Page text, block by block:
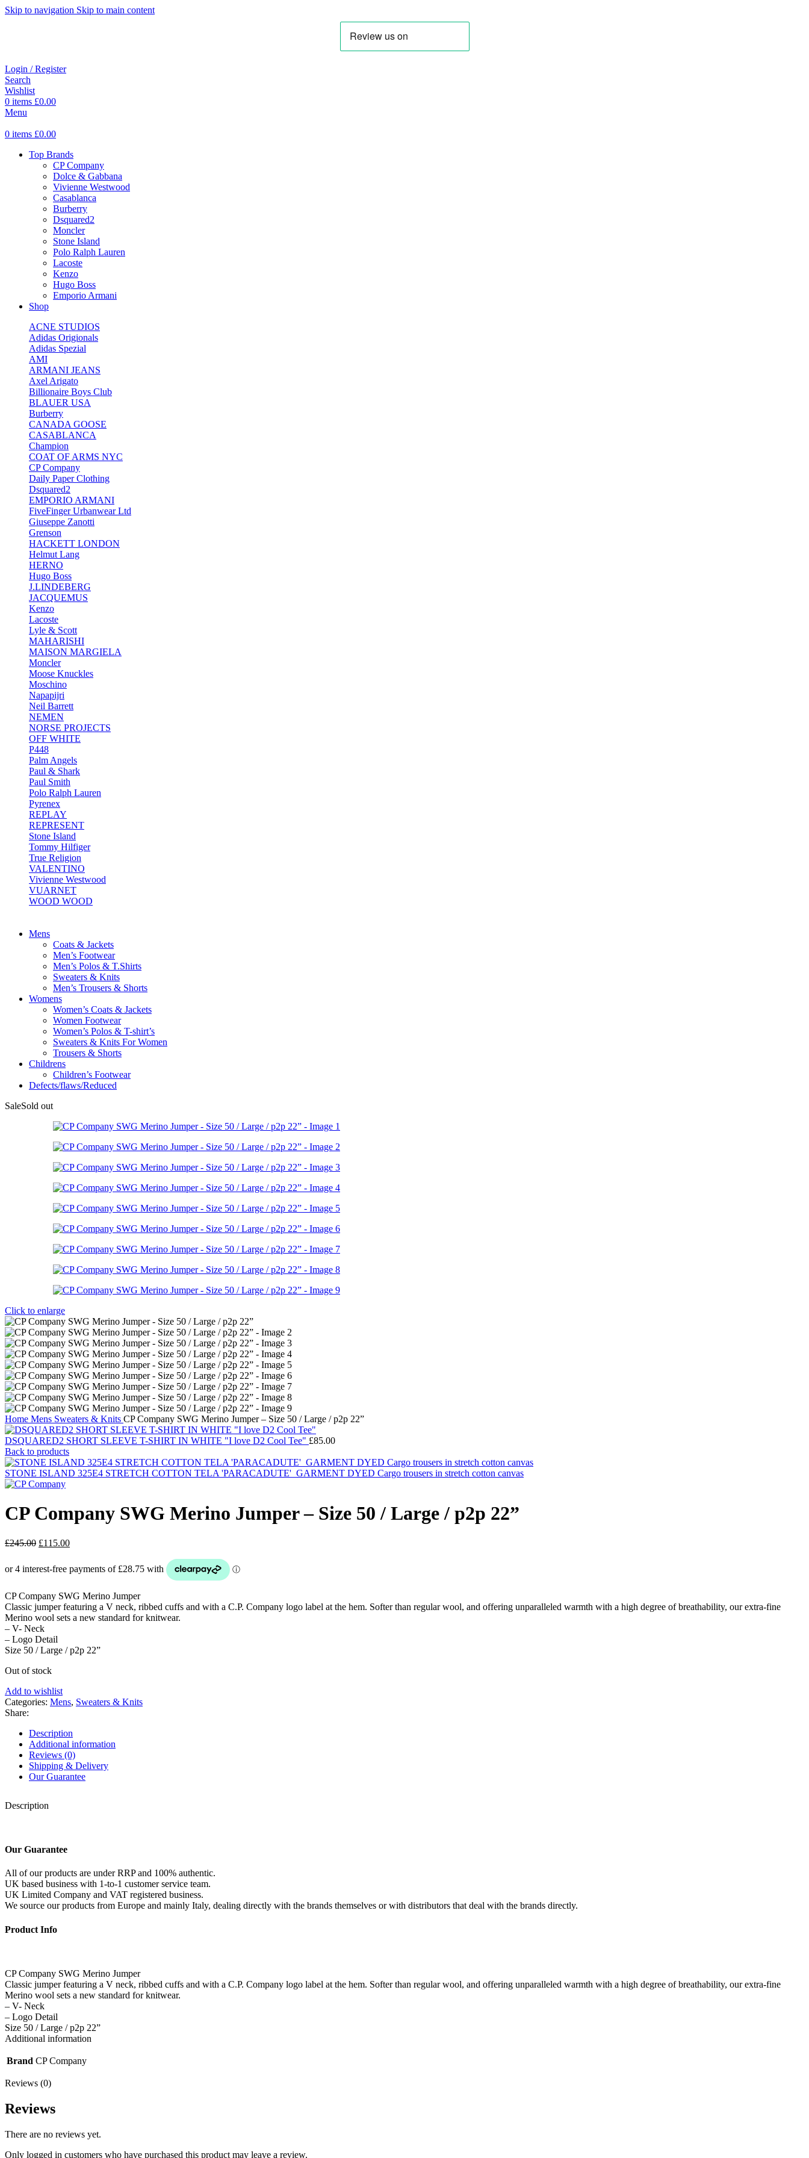
Skip to navigation Skip to main content
Login / Register
Search
Wishlist
0 items £0.00
Menu
0 items £0.00
Top Brands
CP Company
Dolce & Gabbana
Vivienne Westwood
Casablanca
Burberry
Dsquared2
Moncler
Stone Island
Polo Ralph Lauren
Lacoste
Kenzo
Hugo Boss
Emporio Armani
Shop
ACNE STUDIOS
Adidas Origionals
Adidas Spezial
AMI
ARMANI JEANS
Axel Arigato
Billionaire Boys Club
BLAUER USA
Burberry
CANADA GOOSE
CASABLANCA
Champion
COAT OF ARMS NYC
CP Company
Daily Paper Clothing
Dsquared2
EMPORIO ARMANI
FiveFinger Urbanwear Ltd
Giuseppe Zanotti
Grenson
HACKETT LONDON
Helmut Lang
HERNO
Hugo Boss
J.LINDEBERG
JACQUEMUS
Kenzo
Lacoste
Lyle & Scott
MAHARISHI
MAISON MARGIELA
Moncler
Moose Knuckles
Moschino
Napapijri
Neil Barrett
NEMEN
NORSE PROJECTS
OFF WHITE
P448
Palm Angels
Paul & Shark
Paul Smith
Polo Ralph Lauren
Pyrenex
REPLAY
REPRESENT
Stone Island
Tommy Hilfiger
True Religion
VALENTINO
Vivienne Westwood
VUARNET
WOOD WOOD
Mens
Coats & Jackets
Men’s Footwear
Men’s Polos & T.Shirts
Sweaters & Knits
Men’s Trousers & Shorts
Womens
Women’s Coats & Jackets
Women Footwear
Women’s Polos & T-shirt’s
Sweaters & Knits For Women
Trousers & Shorts
Childrens
Children’s Footwear
Defects/flaws/Reduced
SaleSold out
Click to enlarge
Home Mens Sweaters & Knits CP Company SWG Merino Jumper – Size 50 / Large / p2p 22”
DSQUARED2 SHORT SLEEVE T-SHIRT IN WHITE "I love D2 Cool Tee" £85.00
Back to products
STONE ISLAND 325E4 STRETCH COTTON TELA 'PARACADUTE'_GARMENT DYED Cargo trousers in stretch cotton canvas
CP Company SWG Merino Jumper – Size 50 / Large / p2p 22”
£245.00 Original
was:
£245.00.
£115.00Current
£115.00.
CP Company SWG Merino Jumper
Classic jumper featuring a V neck, ribbed cuffs and with a C.P. Company logo label at the hem. Softer than regular wool, and offering unparalleled warmth with a high degree of breathability, our extra-fine
Merino wool sets a new standard for knitwear.
– V- Neck
– Logo Detail
Size 50 / Large / p2p 22”
Out of stock
Add to wishlist
Categories: Mens, Sweaters & Knits
Share:
Description
Additional information
Reviews (0)
Shipping & Delivery
Our Guarantee
Description
Our Guarantee
All of our products are under RRP and 100% authentic.
UK based business with 1-to-1 customer service team.
UK Limited Company and VAT registered business.
We source our products from Europe and mainly Italy, dealing directly with the brands themselves or with distributors that deal with the brands directly.
Product Info
CP Company SWG Merino Jumper
Classic jumper featuring a V neck, ribbed cuffs and with a C.P. Company logo label at the hem. Softer than regular wool, and offering unparalleled warmth with a high degree of breathability, our extra-fine
Merino wool sets a new standard for knitwear.
– V- Neck
– Logo Detail
Size 50 / Large / p2p 22”
Additional information
Brand CP Company
Reviews (0)
Reviews
There are no reviews yet.
Only logged in customers who have purchased this product may leave a review.